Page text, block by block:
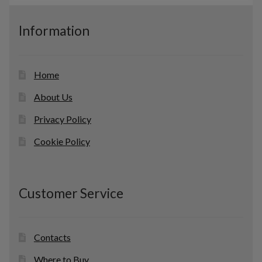
t
Information
Home
About Us
Privacy Policy
Cookie Policy
Customer Service
Contacts
Where to Buy